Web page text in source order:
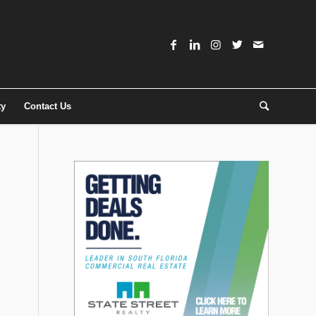
Contact Us